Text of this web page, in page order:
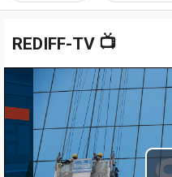
REDIFF-TV 📺